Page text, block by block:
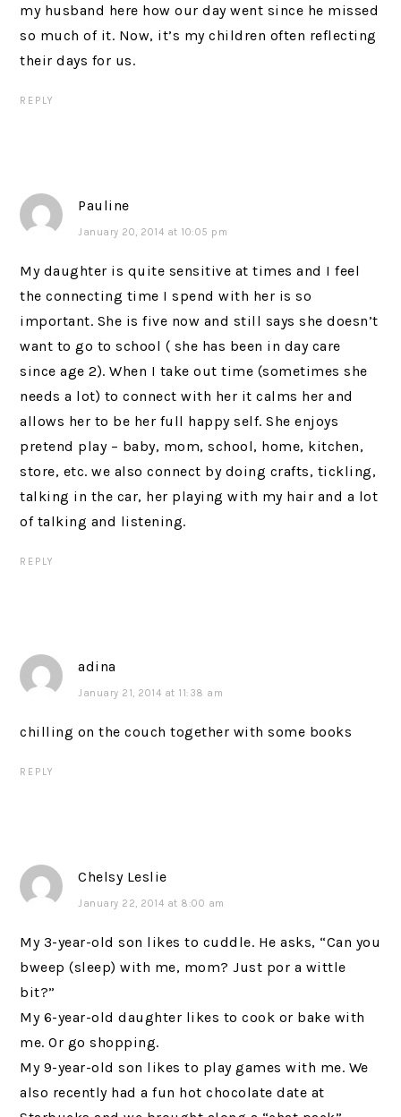
my husband here how our day went since he missed
so much of it. Now, it’s my children often reflecting
their days for us.
REPLY
Pauline
January 20, 2014 at 10:05 pm
My daughter is quite sensitive at times and I feel
the connecting time I spend with her is so
important. She is five now and still says she doesn’t
want to go to school ( she has been in day care
since age 2). When I take out time (sometimes she
needs a lot) to connect with her it calms her and
allows her to be her full happy self. She enjoys
pretend play – baby, mom, school, home, kitchen,
store, etc. we also connect by doing crafts, tickling,
talking in the car, her playing with my hair and a lot
of talking and listening.
REPLY
adina
January 21, 2014 at 11:38 am
chilling on the couch together with some books
REPLY
Chelsy Leslie
January 22, 2014 at 8:00 am
My 3-year-old son likes to cuddle. He asks, “Can you
bweep (sleep) with me, mom? Just por a wittle
bit?”
My 6-year-old daughter likes to cook or bake with
me. Or go shopping.
My 9-year-old son likes to play games with me. We
also recently had a fun hot chocolate date at